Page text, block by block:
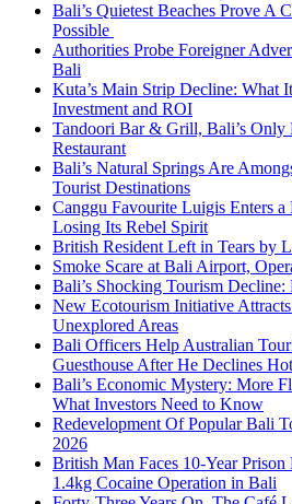
Bali’s Quietest Beaches Prove A
Possible
Authorities Probe Foreigner
Bali
Kuta’s Main Strip Decline: What
Investment and ROI
Tandoori Bar & Grill, Bali’s Only
Restaurant
Bali’s Natural Springs Are
Tourist Destinations
Canggu Favourite Luigis Enters
Losing Its Rebel Spirit
British Resident Left in Tears by
Smoke Scare at Bali Airport,
Bali’s Shocking Tourism Decline:
New Ecotourism Initiative
Unexplored Areas
Bali Officers Help Australian
Guesthouse After He Declines
Bali’s Economic Mystery: More
What Investors Need to Know
Redevelopment Of Popular Bali
2026
British Man Faces 10-Year
1.4kg Cocaine Operation in Bali